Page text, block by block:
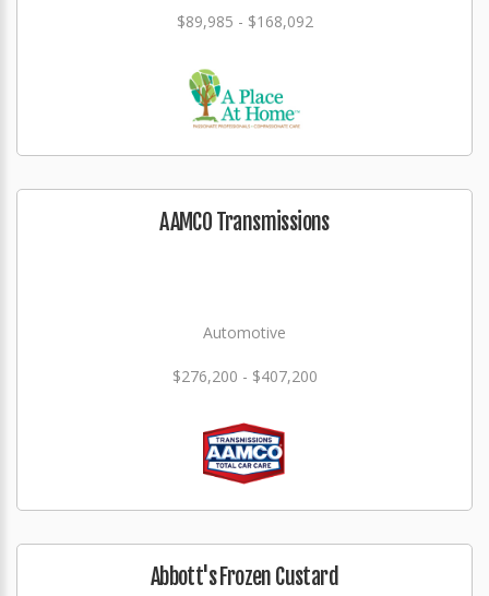
$89,985 - $168,092
AAMCO Transmissions
Automotive
$276,200 - $407,200
Abbott's Frozen Custard